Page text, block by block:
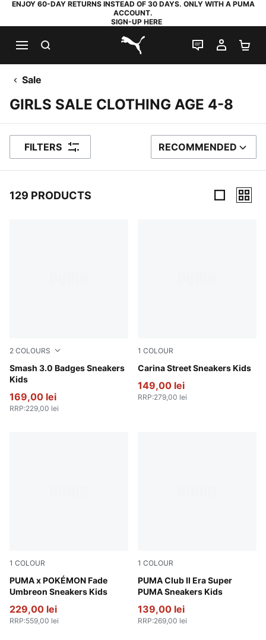
ENJOY 60-DAY RETURNS INSTEAD OF 30 DAYS. ONLY WITH A PUMA
ACCOUNT.
SIGN-UP HERE
PUMA.com
LIVE CHAT
MY
Sale
GIRLS SALE CLOTHING AGE 4-8
FILTERS SORT BY
RECOMMENDED
129 PRODUCTS
2 COLOURS
Smash 3.0 Badges Sneakers
Kids
PUMA White-Passionfruit
169,00 lei
RRP:229,00 lei
1 COLOUR
Carina Street Sneakers Kids
PUMA White-PUMA White-
149,00 lei
RRP:279,00 lei
1 COLOUR
PUMA x POKÉMON Fade
Umbreon Sneakers Kids
PUMA Black-Energizing Yellow
229,00 lei
RRP:559,00 lei
1 COLOUR
PUMA Club II Era Super
PUMA Sneakers Kids
Emerald Ice-PUMA White
139,00 lei
RRP:269,00 lei